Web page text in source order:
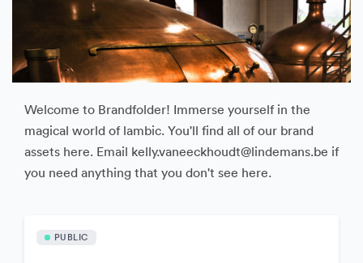
Welcome to Brandfolder! Immerse yourself in the
magical world of lambic. You'll find all of our brand
assets here. Email kelly.vaneeckhoudt@lindemans.be if
you need anything that you don't see here.
PUBLIC